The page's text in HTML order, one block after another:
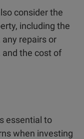
consider the
including the
repairs or
the cost of
essential to
when investing